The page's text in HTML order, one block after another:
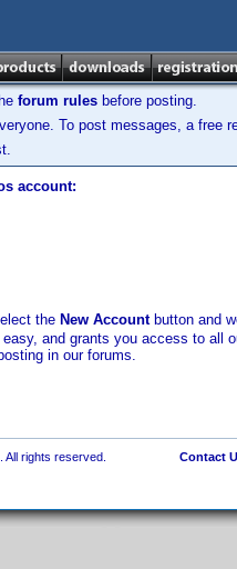
forum rules before posting.
To post messages, a free
account:
the New Accountbutton and
and grants you access to all
in our forums.
rights reserved. Contact